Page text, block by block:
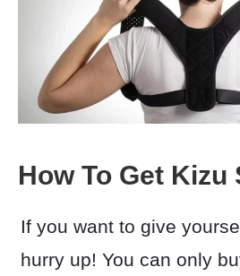
How To Get Kizu
If you want to give
hurry up! You can only